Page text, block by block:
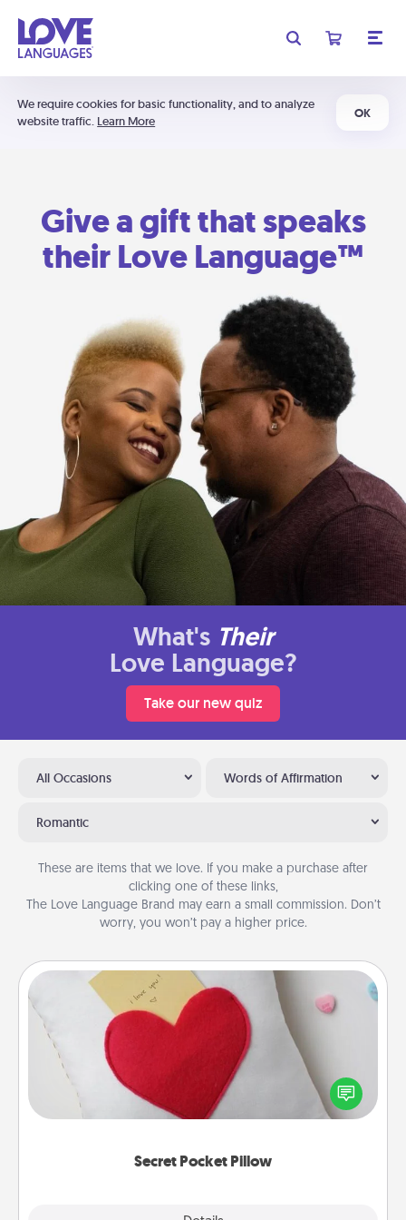
We require cookies for basic functionality, and to analyze
website traffic. Learn More
OK
Give a gift that speaks
their Love Language™
What's Their
Love Language?
Take our new quiz
All Occasions Words of Affirmation
Romantic
These are items that we love. If you make a purchase after
clicking one of these links,
The Love Language Brand may earn a small commission. Don’t
worry, you won’t pay a higher price.
Secret Pocket Pillow
Secret Pocket Pillow
Make a secret pocket pillow for some Words of
Affirmation fun! Use the pocket pillow to leave each
other encouraging or affectionate notes, poetry,